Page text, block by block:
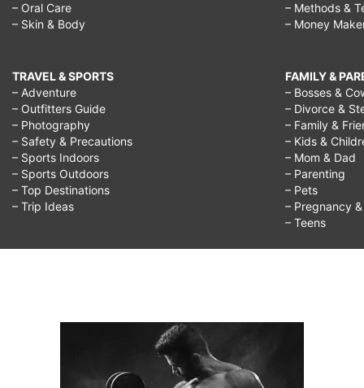
– Oral Care
– Skin & Body
TRAVEL & SPORTS
– Adventure
– Outfitters Guide
– Photography
– Safety & Precautions
– Sports Indoors
– Sports Outdoors
– Top Destinations
– Trip Ideas
– Methods &
– Money
FAMILY &
– Bosses &
– Divorce &
– Family &
– Kids &
– Mom & Dad
– Parenting
– Pets
– Pregnancy
– Teens